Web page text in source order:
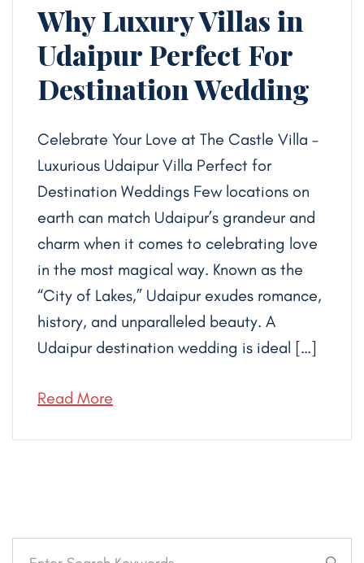
Why Luxury Villas in
Udaipur Perfect For
Destination Wedding
Celebrate Your Love at The Castle Villa –
Luxurious Udaipur Villa Perfect for
Destination Weddings Few locations on
earth can match Udaipur’s grandeur and
charm when it comes to celebrating love
in the most magical way. Known as the
“City of Lakes,” Udaipur exudes romance,
history, and unparalleled beauty. A
Udaipur destination wedding is ideal […]
Read More